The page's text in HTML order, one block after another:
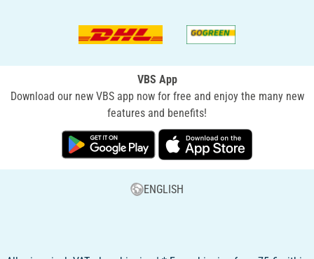
VBS App
Download our new VBS app now for free and enjoy the many new
features and benefits!
ENGLISH